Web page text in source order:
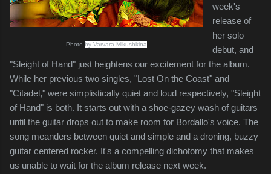
Photo by Varvara Mikushkina
week's
release of
her solo
debut, and
"Sleight of Hand" just heightens our excitement for the album.
While her previous two singles, "Lost On the Coast" and
"Citadel," were simplistically quiet and loud respectively, "Sleight
of Hand" is both. It starts out with a shoe-gazey wash of guitars
until the guitar drops out to make room for Bordallo's voice. The
song meanders between quiet and simple and a droning, buzzy
guitar centered rocker. It's a compelling dichotomy that makes
us unable to wait for the album release next week.